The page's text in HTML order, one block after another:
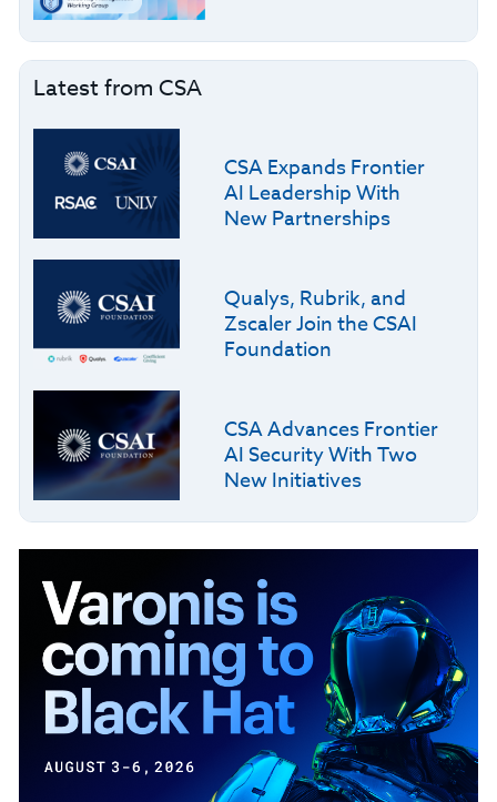
Latest from CSA
CSA Expands Frontier
AI Leadership With
New Partnerships
Qualys, Rubrik, and
Zscaler Join the CSAI
Foundation
CSA Advances Frontier
AI Security With Two
New Initiatives